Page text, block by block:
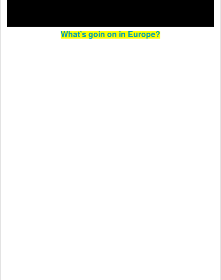
What’s goin on in Europe?